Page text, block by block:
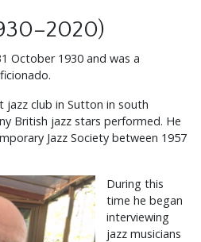
October 1930 and was a
club in Sutton in south
British jazz stars performed. He
Jazz Society between 1957
During this
time he began
interviewing
jazz musicians